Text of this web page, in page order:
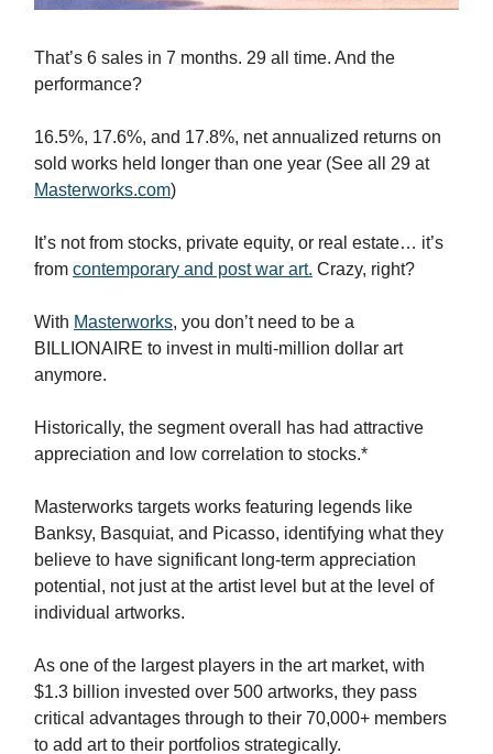
That’s 6 sales in 7 months. 29 all time. And the
performance?
16.5%, 17.6%, and 17.8%, net annualized returns on
sold works held longer than one year (See all 29 at
Masterworks.com)
It’s not from stocks, private equity, or real estate… it’s
from contemporary and post war art. Crazy, right?
With Masterworks, you don’t need to be a
BILLIONAIRE to invest in multi-million dollar art
anymore.
Historically, the segment overall has had attractive
appreciation and low correlation to stocks.*
Masterworks targets works featuring legends like
Banksy, Basquiat, and Picasso, identifying what they
believe to have significant long-term appreciation
potential, not just at the artist level but at the level of
individual artworks.
As one of the largest players in the art market, with
$1.3 billion invested over 500 artworks, they pass
critical advantages through to their 70,000+ members
to add art to their portfolios strategically.